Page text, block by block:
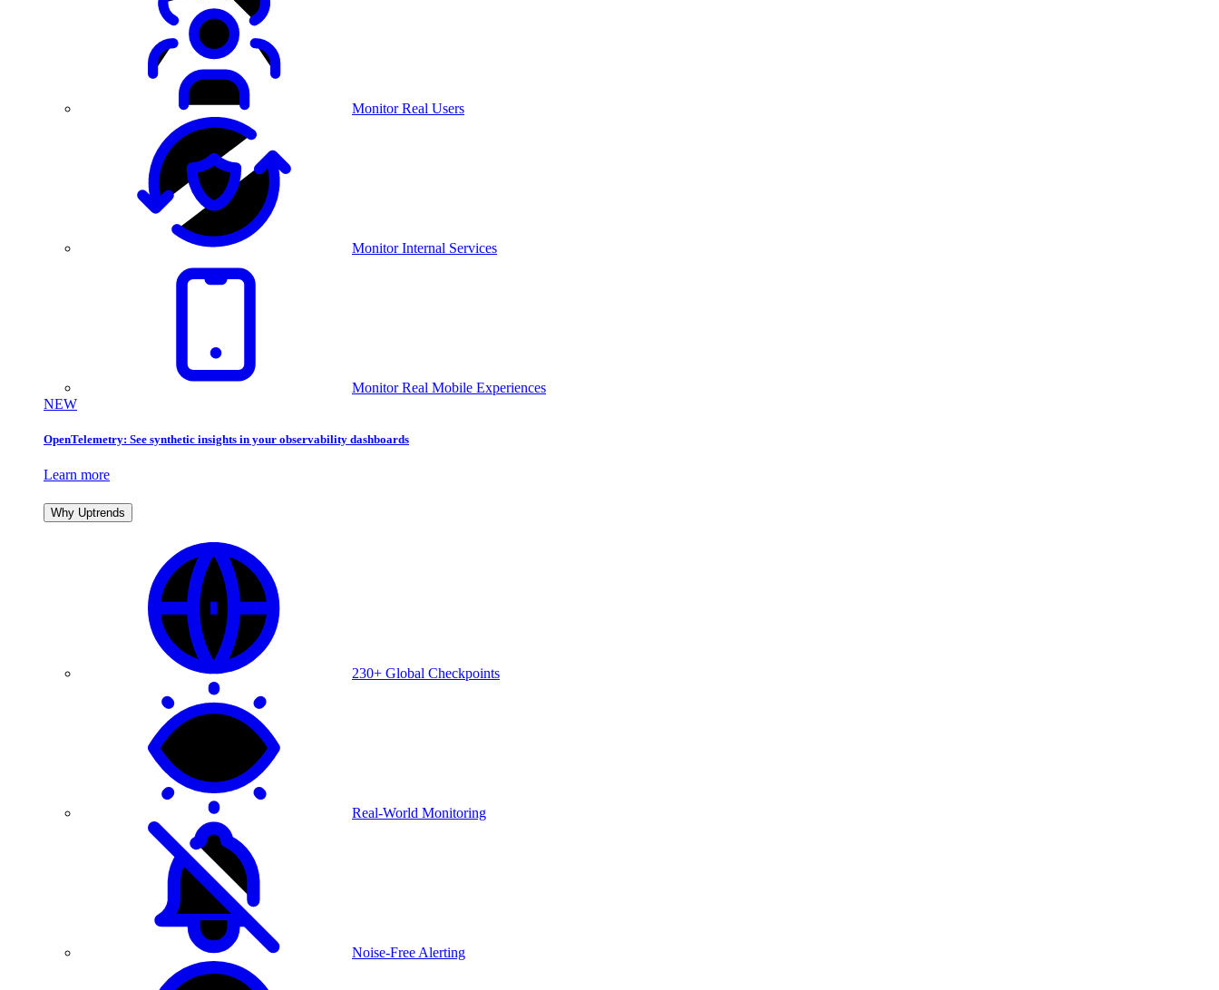
Monitor Real Users
Monitor Internal Services
Monitor Real Mobile Experiences
NEW
OpenTelemetry: See synthetic insights in your observability dashboards
Learn more
Why Uptrends
230+ Global Checkpoints
Real-World Monitoring
Noise-Free Alerting